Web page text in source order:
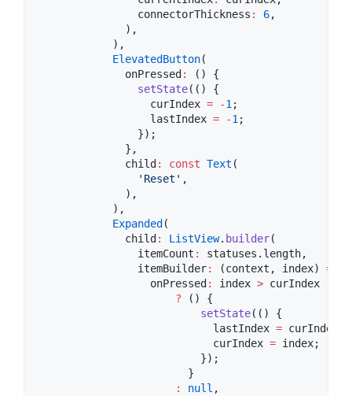
                connectorThickness
: 6,
              ),
            ),
ElevatedButton(
              onPressed
:
() {
setState(() {
                  curIndex
= -1 ;
                  lastIndex
= -1 ;
                });
              },
              child
: const Text (
'Reset' ,
              ),
            ),
Expanded (
              child
: ListView. builder(
                itemCount
:
statuses.length,
                itemBuilder
: (context, index) =>
                  onPressed
: index > curIndex
? () {
setState(() {
                            lastIndex
= curIndex;
                            curIndex
= index;
                          });
                        }
:
null ,